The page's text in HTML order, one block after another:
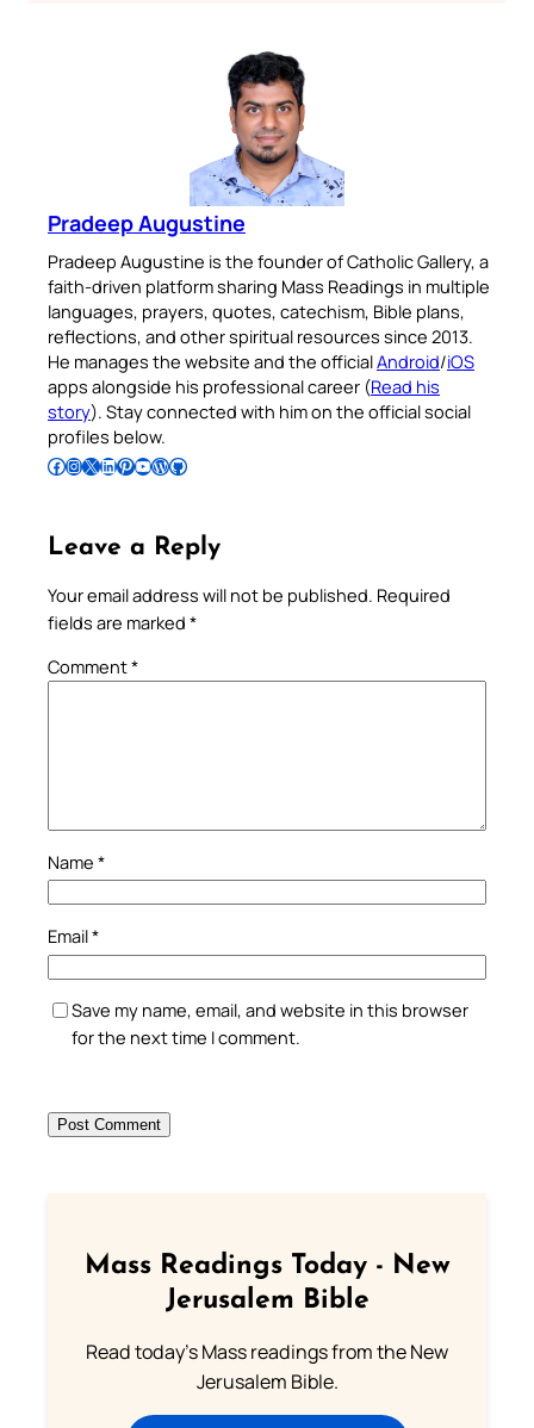
Pradeep Augustine
Pradeep Augustine is the founder of Catholic Gallery, a
faith-driven platform sharing Mass Readings in multiple
languages, prayers, quotes, catechism, Bible plans,
reflections, and other spiritual resources since 2013.
He manages the website and the officialAndroid/iOS
apps alongside his professional career (Read his
story). Stay connected with him on the official social
profiles below.
Follow Pradeep on Facebook Follow Pradeep on InstagramFollow Pradeep on X Follow Pradeep on LinkedIn Follow Pradeep on Pinterest Subscribe to Pradeep’s Youtube Channel Follow Pradeep on WordPress Follow Pradeep on GitHub
Leave a Reply
Your email address will not be published. Required
fields are marked *
Comment*
Name *
Email*
Save my name, email, and website in this browser
for the next time I comment.
Mass Readings Today - New
Jerusalem Bible
Read today's Mass readings from the New
Jerusalem Bible.